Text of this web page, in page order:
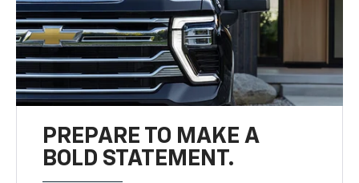
PREPARE TO MAKE A
BOLD STATEMENT.